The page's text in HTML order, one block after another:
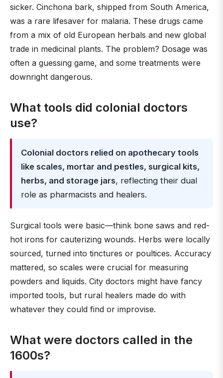
sicker. Cinchona bark, shipped from South America,
was a rare lifesaver for malaria. These drugs came
from a mix of old European herbals and new global
trade in medicinal plants. The problem? Dosage was
often a guessing game, and some treatments were
downright dangerous.
What tools did colonial doctors
use?
Colonial doctors relied on apothecary tools
like scales, mortar and pestles, surgical kits,
herbs, and storage jars, reflecting their dual
role as pharmacists and healers.
Surgical tools were basic—think bone saws and red-
hot irons for cauterizing wounds. Herbs were locally
sourced, turned into tinctures or poultices. Accuracy
mattered, so scales were crucial for measuring
powders and liquids. City doctors might have fancy
imported tools, but rural healers made do with
whatever they could find or improvise.
What were doctors called in the
1600s?